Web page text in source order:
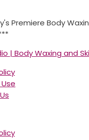
Premiere Body